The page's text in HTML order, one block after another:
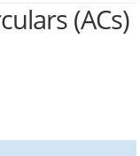
(ACs)